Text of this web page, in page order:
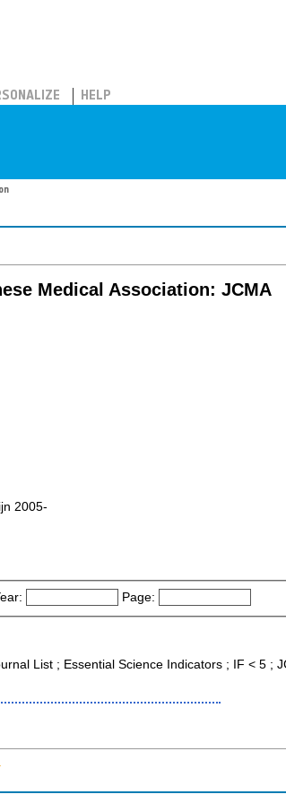
HELP
Medical Association: JCMA
2005-
Page:
List ; Essential Science Indicators ; IF < 5 ;